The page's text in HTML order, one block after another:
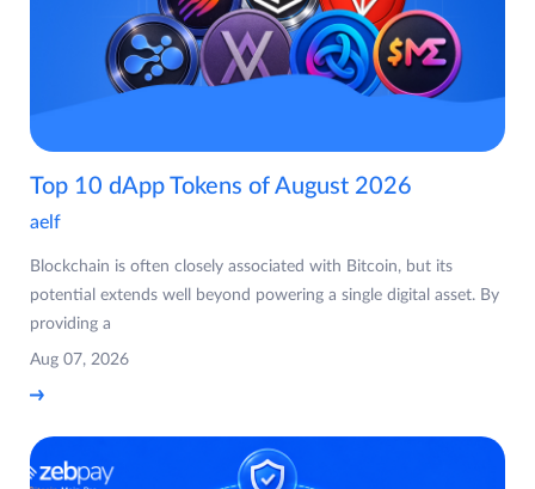
Top 10 dApp Tokens of August 2026
aelf
Blockchain is often closely associated with Bitcoin, but its
potential extends well beyond powering a single digital asset. By
providing a
Aug 07, 2026